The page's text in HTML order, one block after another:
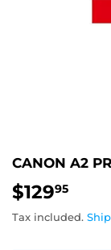
CANON A2
$12995
Tax included.